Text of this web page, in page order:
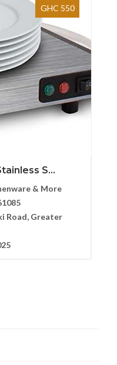
GHC 550
S...
& More
Road, Greater